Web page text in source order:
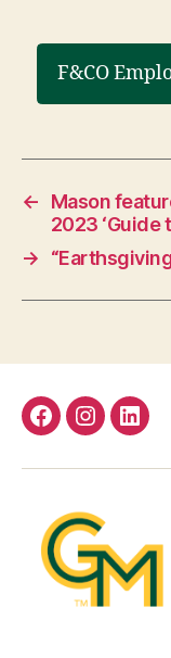
F&CO
←
Mason
2023 ‘Guide
→
Facebook
Instagram